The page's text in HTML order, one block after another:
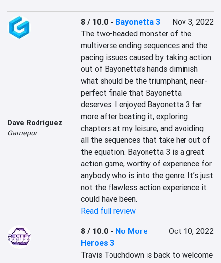
Dave Rodriguez
Gamepur
8 / 10.0 - Bayonetta 3
Nov 3, 2022
The two-headed monster of the
multiverse ending sequences and the
pacing issues caused by taking action
out of Bayonetta’s hands diminish
what should be the triumphant, near-
perfect finale that Bayonetta
deserves. I enjoyed Bayonetta 3 far
more after beating it, exploring
chapters at my leisure, and avoiding
all the sequences that take her out of
the equation. Bayonetta 3 is a great
action game, worthy of experience for
anybody who is into the genre. It’s just
not the flawless action experience it
could have been.
Read full review
8 / 10.0 - No More
Heroes 3
Oct 10, 2022
Travis Touchdown is back to welcome